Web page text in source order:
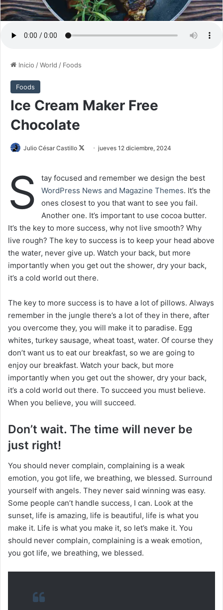
Inicio /World / Foods
Foods
Ice Cream Maker Free
Chocolate
Julio César Castillo
w
o
n
X
jueves 12 diciembre, 2024
S
tay focused and remember we design the best
WordPress News and Magazine Themes. It’s the
ones closest to you that want to see you fail.
Another one. It’s important to use cocoa butter.
It’s the key to more success, why not live smooth? Why
live rough? The key to success is to keep your head above
the water, never give up. Watch your back, but more
importantly when you get out the shower, dry your back,
it’s a cold world out there.
The key to more success is to have a lot of pillows. Always
remember in the jungle there’s a lot of they in there, after
you overcome they, you will make it to paradise. Egg
whites, turkey sausage, wheat toast, water. Of course they
don’t want us to eat our breakfast, so we are going to
enjoy our breakfast. Watch your back, but more
importantly when you get out the shower, dry your back,
it’s a cold world out there. To succeed you must believe.
When you believe, you will succeed.
Don’t wait. The time will never be
just right!
You should never complain, complaining is a weak
emotion, you got life, we breathing, we blessed. Surround
yourself with angels. They never said winning was easy.
Some people can’t handle success, I can. Look at the
sunset, life is amazing, life is beautiful, life is what you
make it. Life is what you make it, so let’s make it. You
should never complain, complaining is a weak emotion,
you got life, we breathing, we blessed.